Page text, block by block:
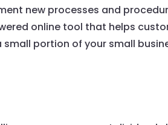
new processes and
online tool that helps
portion of your small